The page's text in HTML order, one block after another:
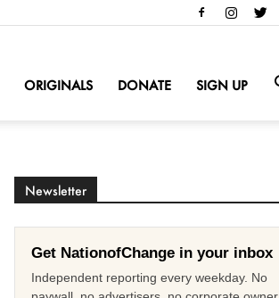
ORIGINALS DONATE SIGN UP
Newsletter
Get NationofChange in your inbox
Independent reporting every weekday. No